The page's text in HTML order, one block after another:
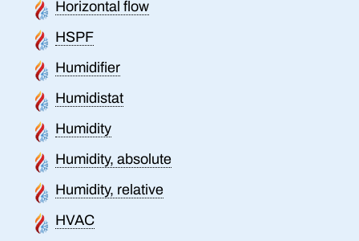
Horizontal flow
HSPF
Humidifier
Humidistat
Humidity
Humidity, absolute
Humidity, relative
HVAC